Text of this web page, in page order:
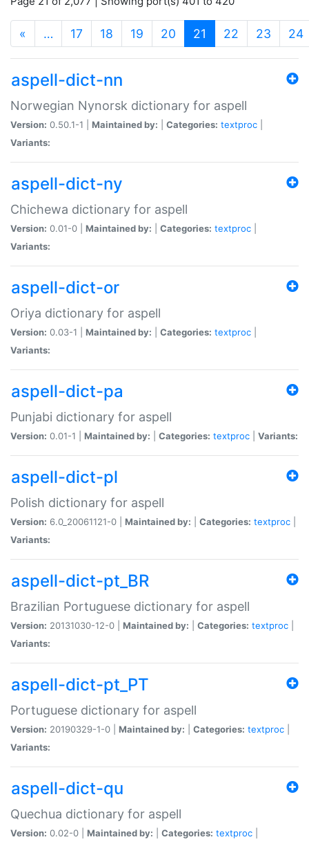
« … 17 18 19 20 21 (current)
22 23 24
aspell-dict-nn
Norwegian Nynorsk dictionary for aspell
Version: 0.50.1-1 | Maintained by: Categories: textproc
Variants:
aspell-dict-ny
Chichewa dictionary for aspell
Version: 0.01-0 | Maintained by: Categories: textproc
Variants:
aspell-dict-or
Oriya dictionary for aspell
Version: 0.03-1 | Maintained by: Categories: textproc
Variants:
aspell-dict-pa
Punjabi dictionary for aspell
Version: 0.01-1 | Maintained by: Categories: textproc Variants:
aspell-dict-pl
Polish dictionary for aspell
Version: 6.0_20061121-0 | Maintained by: Categories: textproc
Variants:
aspell-dict-pt_BR
Brazilian Portuguese dictionary for aspell
Version: 20131030-12-0 | Maintained by: Categories: textproc
Variants:
aspell-dict-pt_PT
Portuguese dictionary for aspell
Version: 20190329-1-0 | Maintained by: Categories: textproc
Variants:
aspell-dict-qu
Quechua dictionary for aspell
Version: 0.02-0 | Maintained by: Categories: textproc